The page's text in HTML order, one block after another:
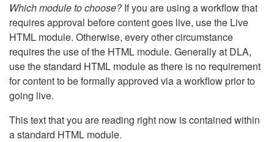
Which module to choose?If you are using a workflow that
requires approval before content goes live, use the Live
HTML module. Otherwise, every other circumstance
requires the use of the HTML module. Generally at DLA,
use the standard HTML module as there is no requirement
for content to be formally approved via a workflow prior to
going live.
This text that you are reading right now is contained within
a standard HTML module.